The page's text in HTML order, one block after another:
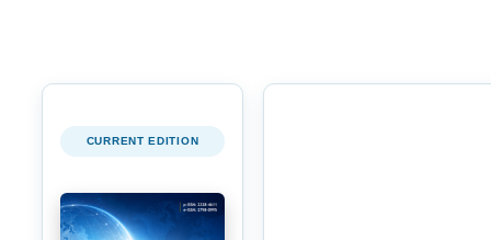
CURRENT EDITION